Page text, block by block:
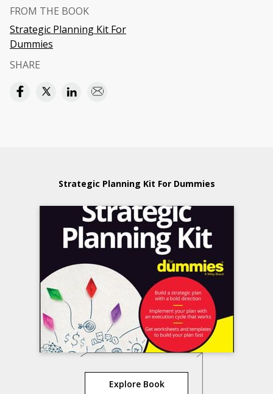
FROM THE BOOK
Strategic Planning Kit For
Dummies
SHARE
Strategic Planning Kit For Dummies
Explore Book